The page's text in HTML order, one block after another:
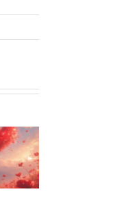
Whispers
To The
Soul –
When the
Heart Goes